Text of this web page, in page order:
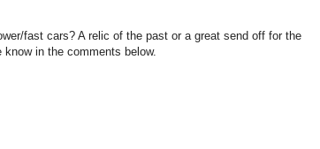
fast cars? A relic of the past or a great send off for the
in the comments below.